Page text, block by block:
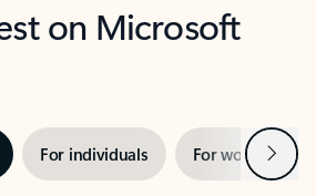
on Microsoft
For individuals For work Next